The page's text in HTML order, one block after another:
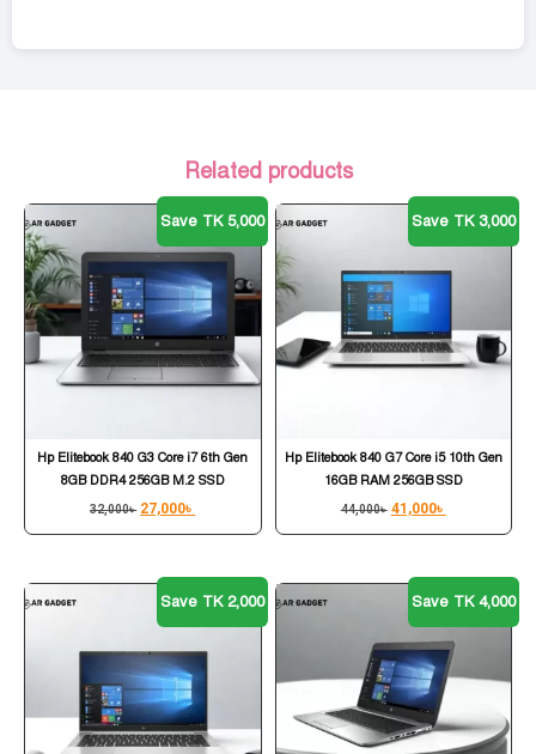
Related products
Save TK 5,000
Hp Elitebook 840 G3 Core i7 6th Gen
8GB DDR4 256GB M.2 SSD
32,000৳ 27,000৳
Save TK 3,000
Hp Elitebook 840 G7 Core i5 10th Gen
16GB RAM 256GB SSD
44,000৳ 41,000৳
Save TK 2,000 Save TK 4,000